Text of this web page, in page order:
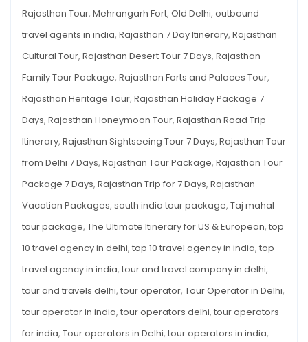
Rajasthan Tour, Mehrangarh Fort, Old Delhi, outbound
travel agents in india, Rajasthan 7 Day Itinerary, Rajasthan
Cultural Tour, Rajasthan Desert Tour 7 Days, Rajasthan
Family Tour Package, Rajasthan Forts and Palaces Tour,
Rajasthan Heritage Tour, Rajasthan Holiday Package 7
Days, Rajasthan Honeymoon Tour, Rajasthan Road Trip
Itinerary, Rajasthan Sightseeing Tour 7 Days, Rajasthan Tour
from Delhi 7 Days, Rajasthan Tour Package, Rajasthan Tour
Package 7 Days, Rajasthan Trip for 7 Days, Rajasthan
Vacation Packages, south india tour package, Taj mahal
tour package, The Ultimate Itinerary for US & European, top
10 travel agency in delhi, top 10 travel agency in india, top
travel agency in india, tour and travel company in delhi,
tour and travels delhi, tour operator, Tour Operator in Delhi,
tour operator in india, tour operators delhi, tour operators
for india, Tour operators in Delhi, tour operators in india,